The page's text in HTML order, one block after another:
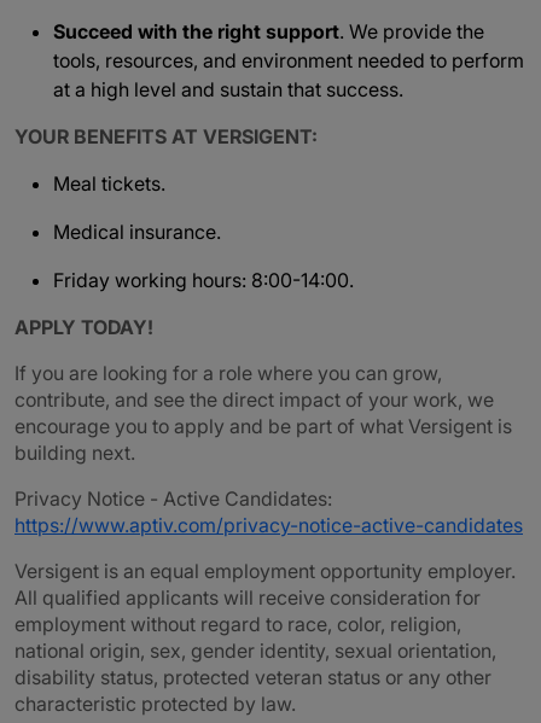
Succeed with the right support. We provide the
tools, resources, and environment needed to perform
at a high level and sustain that success.
YOUR BENEFITS AT VERSIGENT:
Meal tickets.
Medical insurance.
Friday working hours: 8:00-14:00.
APPLY TODAY!
If you are looking for a role where you can grow,
contribute, and see the direct impact of your work, we
encourage you to apply and be part of what Versigent is
building next.
Privacy Notice - Active Candidates:
https://www.aptiv.com/privacy-notice-active-candidates
Versigent is an equal employment opportunity employer.
All qualified applicants will receive consideration for
employment without regard to race, color, religion,
national origin, sex, gender identity, sexual orientation,
disability status, protected veteran status or any other
characteristic protected by law.